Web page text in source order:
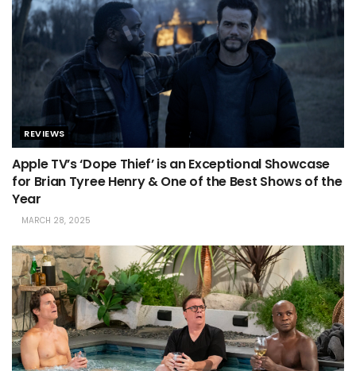
REVIEWS
Apple TV’s ‘Dope Thief’ is an Exceptional Showcase
for Brian Tyree Henry & One of the Best Shows of the
Year
MARCH 28, 2025